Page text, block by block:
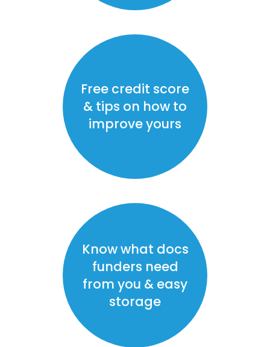
Free credit score
& tips on how to
improve yours
Know what docs
funders need
from you & easy
storage